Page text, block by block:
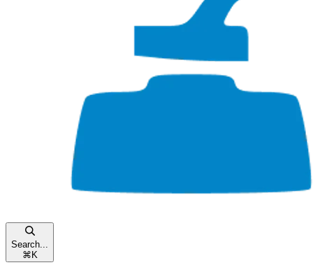
Search...
⌘ K